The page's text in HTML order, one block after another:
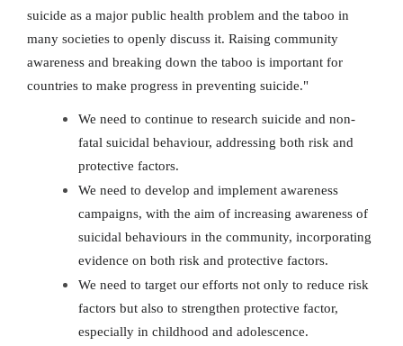
suicide as a major public health problem and the taboo in
many societies to openly discuss it. Raising community
awareness and breaking down the taboo is important for
countries to make progress in preventing suicide."
We need to continue to research suicide and non-
fatal suicidal behaviour, addressing both risk and
protective factors.
We need to develop and implement awareness
campaigns, with the aim of increasing awareness of
suicidal behaviours in the community, incorporating
evidence on both risk and protective factors.
We need to target our efforts not only to reduce risk
factors but also to strengthen protective factor,
especially in childhood and adolescence.